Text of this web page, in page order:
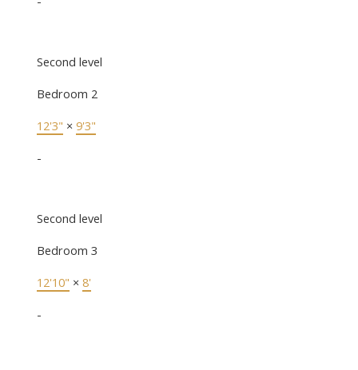
Second level
Bedroom 2
12'3" × 9'3"
-
Second level
Bedroom 3
12'10" × 8'
-